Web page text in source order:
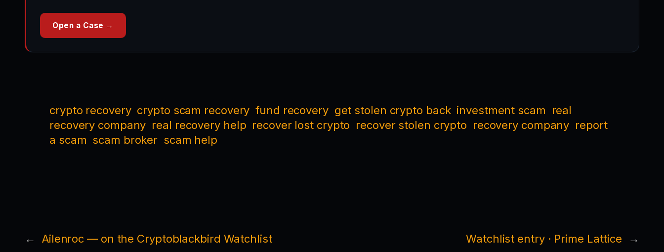
Open a Case →
crypto recovery crypto scam recovery fund recovery get stolen crypto back investment scam
real
recovery company real recovery help recover lost crypto recover stolen crypto recovery company report
a scam scam broker scam help
← Ailenroc — on the Cryptoblackbird Watchlist Watchlist entry · Prime Lattice →